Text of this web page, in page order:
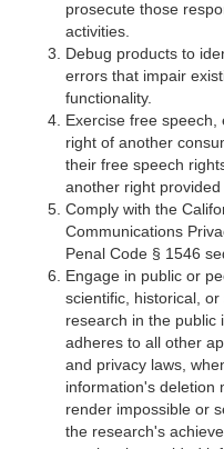
prosecute those
activities.
Debug products to
errors that impair
functionality.
Exercise free speech,
right of another
their free speech
another right provided
Comply with the
Communications
Penal Code § 1546
Engage in public or
scientific, historical, or
research in the public
adheres to all other
and privacy laws,
information's deletion
render impossible or
the research's